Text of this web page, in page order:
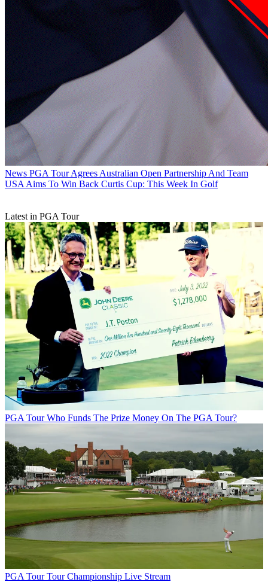
News PGA Tour Agrees Australian Open Partnership And Team
USA Aims To Win Back Curtis Cup: This Week In Golf
Latest in PGA Tour
PGA Tour Who Funds The Prize Money On The PGA Tour?
PGA Tour Tour Championship Live Stream